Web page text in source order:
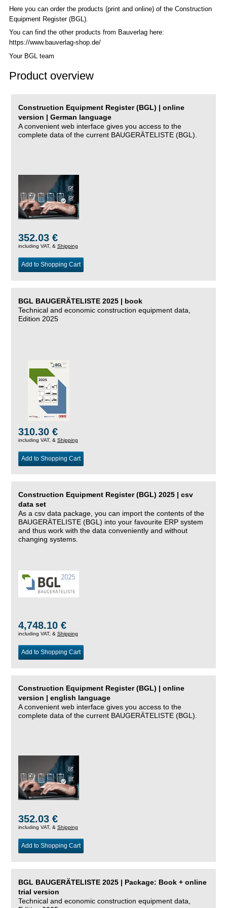
Here you can order the products (print and online) of the Construction
Equipment Register (BGL).
You can find the other products from Bauverlag here:
https://www.bauverlag-shop.de/
Your BGL team
Product overview
Construction Equipment Register (BGL) | online
version | German language
A convenient web interface gives you access to the
complete data of the current BAUGERÄTELISTE (BGL).
352.03 €
including VAT, & Shipping
Add to Shopping Cart
BGL BAUGERÄTELISTE 2025 | book
Technical and economic construction equipment data,
Edition 2025
310.30 €
including VAT, & Shipping
Add to Shopping Cart
Construction Equipment Register (BGL) 2025 | csv
data set
As a csv data package, you can import the contents of the
BAUGERÄTELISTE (BGL) into your favourite ERP system
and thus work with the data conveniently and without
changing systems.
4,748.10 €
including VAT, & Shipping
Add to Shopping Cart
Construction Equipment Register (BGL) | online
version | english language
A convenient web interface gives you access to the
complete data of the current BAUGERÄTELISTE (BGL).
352.03 €
including VAT, & Shipping
Add to Shopping Cart
BGL BAUGERÄTELISTE 2025 | Package: Book + online
trial version
Technical and economic construction equipment data,